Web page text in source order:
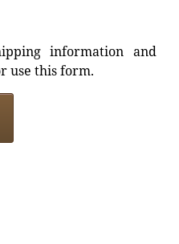
information and
use this form.